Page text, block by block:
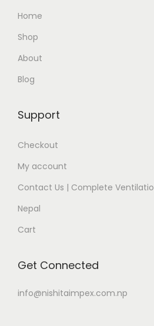
Home
Shop
About
Blog
Support
Checkout
My account
Contact Us | Complete
Nepal
Cart
Get Connected
info@nishitaimpex.com.np